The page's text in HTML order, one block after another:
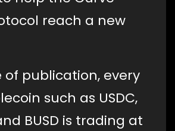
reach a new
publication, every
such as USDC,
BUSD is trading at